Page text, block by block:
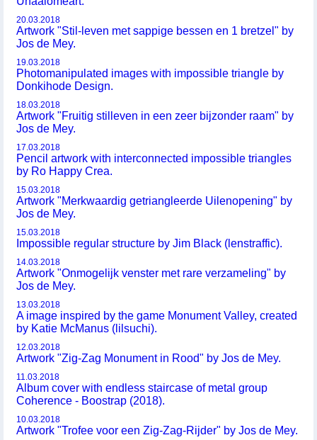
20.03.2018
Artwork "Stil-leven met sappige bessen en 1 bretzel" by
Jos de Mey.
19.03.2018
Photomanipulated images with impossible triangle by
Donkihode Design.
18.03.2018
Artwork "Fruitig stilleven in een zeer bijzonder raam" by
Jos de Mey.
17.03.2018
Pencil artwork with interconnected impossible triangles
by Ro Happy Crea.
15.03.2018
Artwork "Merkwaardig getriangleerde Uilenopening" by
Jos de Mey.
15.03.2018
Impossible regular structure by Jim Black (lenstraffic).
14.03.2018
Artwork "Onmogelijk venster met rare verzameling" by
Jos de Mey.
13.03.2018
A image inspired by the game Monument Valley, created
by Katie McManus (lilsuchi).
12.03.2018
Artwork "Zig-Zag Monument in Rood" by Jos de Mey.
11.03.2018
Album cover with endless staircase of metal group
Coherence - Boostrap (2018).
10.03.2018
Artwork "Trofee voor een Zig-Zag-Rijder" by Jos de Mey.